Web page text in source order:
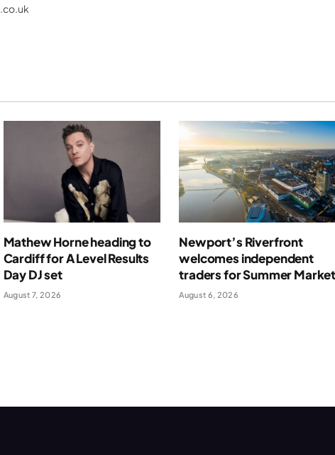
Mathew Horne heading to
Cardiff for A Level Results
Day DJ set
August 7, 2026
Newport’s Riverfront
welcomes independent
traders for Summer Market
August 6, 2026